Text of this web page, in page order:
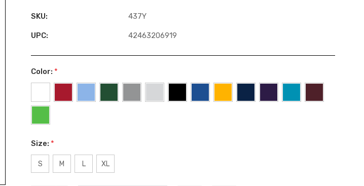
SKU: 437Y
UPC: 42463206919
Color: *
Size: *
S M L XL